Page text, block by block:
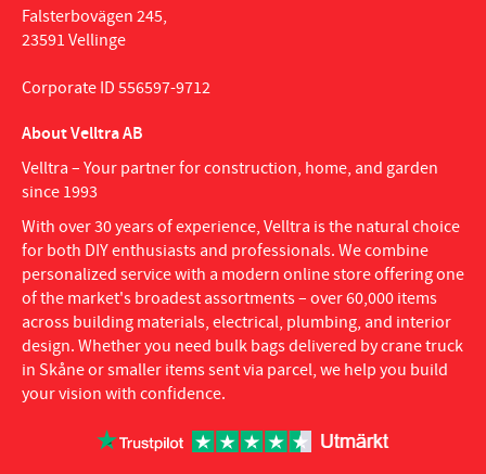
Falsterbovägen 245,
23591 Vellinge
Corporate ID 556597-9712
About Velltra AB
Velltra – Your partner for construction, home, and garden
since 1993
With over 30 years of experience, Velltra is the natural choice
for both DIY enthusiasts and professionals. We combine
personalized service with a modern online store offering one
of the market's broadest assortments – over 60,000 items
across building materials, electrical, plumbing, and interior
design. Whether you need bulk bags delivered by crane truck
in Skåne or smaller items sent via parcel, we help you build
your vision with confidence.